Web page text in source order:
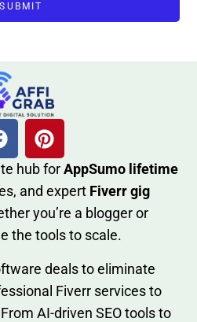
SUBMIT
h‌ub forAppSumo li‌fet⁠ime
and expert Fiverr gig
you’re a blo‍gge⁠r or
the tools to sc‍a⁠le.‍
deals to eliminate
Fiverr services to
AI-driven SE​O tool​s to